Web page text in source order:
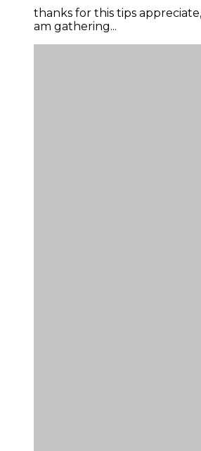
thanks for this tips
am gathering...